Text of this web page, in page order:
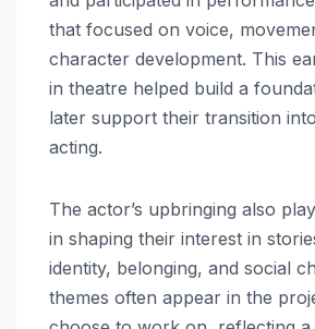
that focused on voice,
character development. This
in theatre helped build a
later support their transition
acting.
The actor’s upbringing also
in shaping their interest in
identity, belonging, and social
themes often appear in the